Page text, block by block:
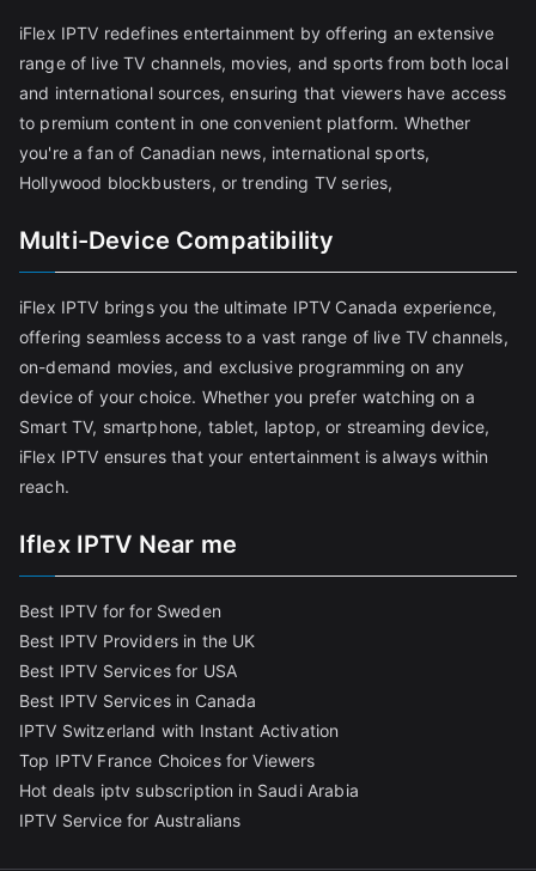
iFlex IPTV redefines entertainment by offering an extensive
range of live TV channels, movies, and sports from both local
and international sources, ensuring that viewers have access
to premium content in one convenient platform. Whether
you're a fan of Canadian news, international sports,
Hollywood blockbusters, or trending TV series,
Multi-Device Compatibility
iFlex IPTV brings you the ultimate IPTV Canada experience,
offering seamless access to a vast range of live TV channels,
on-demand movies, and exclusive programming on any
device of your choice. Whether you prefer watching on a
Smart TV, smartphone, tablet, laptop, or streaming device,
iFlex IPTV ensures that your entertainment is always within
reach.
Iflex IPTV Near me
Best IPTV for for Sweden
Best IPTV Providers in the UK
Best IPTV Services for USA
Best IPTV Services in Canada
IPTV Switzerland with Instant Activation
Top IPTV France Choices for Viewers
Hot deals iptv subscription in Saudi Arabia
IPTV Service for Australians